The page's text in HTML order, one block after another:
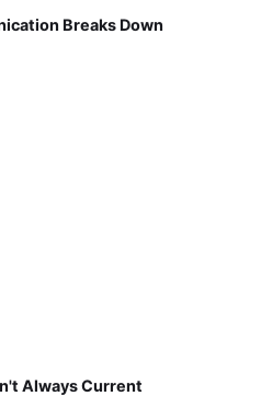
Breaks Down
Always Current